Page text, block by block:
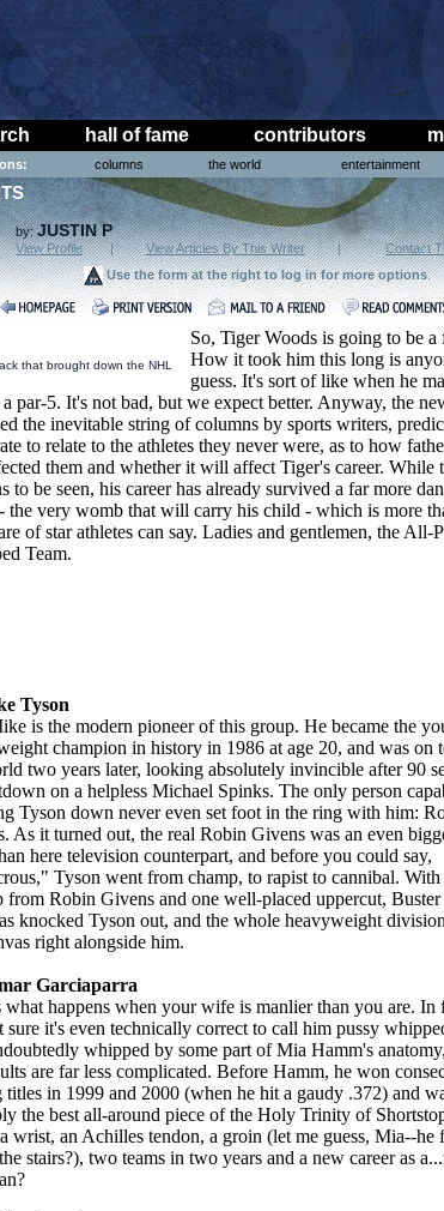
hall of fame contributors
columns the world entertainment
by:JUSTIN P
View Profile | View Articles By This Writer |
Contact
Use the form at the right to log in for more options.
that brought down the NHL
So, Tiger Woods is going to be a
How it took him this long is
guess. It's sort of like when he
par-5. It's not bad, but we expect better. Anyway, the
the inevitable string of columns by sports writers,
to relate to the athletes they never were, as to how
them and whether it will affect Tiger's career. While
to be seen, his career has already survived a far more
the very womb that will carry his child - which is more
of star athletes can say. Ladies and gentlemen, the All-
Team.
Tyson
is the modern pioneer of this group. He became the
champion in history in 1986 at age 20, and was on
two years later, looking absolutely invincible after 90
on a helpless Michael Spinks. The only person
Tyson down never even set foot in the ring with him:
As it turned out, the real Robin Givens was an even
here television counterpart, and before you could say,
Tyson went from champ, to rapist to cannibal. With
from Robin Givens and one well-placed uppercut, Buster
knocked Tyson out, and the whole heavyweight
right alongside him.
Garciaparra
what happens when your wife is manlier than you are. In
sure it's even technically correct to call him pussy
whipped by some part of Mia Hamm's
are far less complicated. Before Hamm, he won
titles in 1999 and 2000 (when he hit a gaudy .372) and
the best all-around piece of the Holy Trinity of
wrist, an Achilles tendon, a groin (let me guess, Mia--he
stairs?), two teams in two years and a new career as